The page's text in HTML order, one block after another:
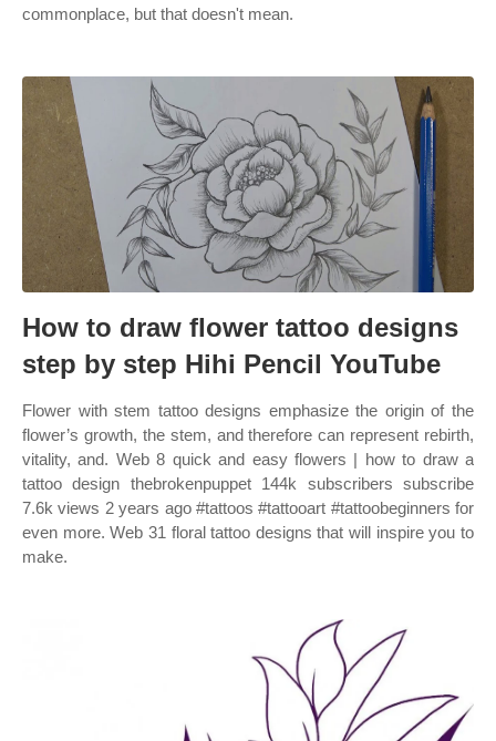
commonplace, but that doesn't mean.
How to draw flower tattoo designs
step by step Hihi Pencil YouTube
Flower with stem tattoo designs emphasize the origin of the
flower’s growth, the stem, and therefore can represent rebirth,
vitality, and. Web 8 quick and easy flowers | how to draw a
tattoo design thebrokenpuppet 144k subscribers subscribe
7.6k views 2 years ago #tattoos #tattooart #tattoobeginners for
even more. Web 31 floral tattoo designs that will inspire you to
make.